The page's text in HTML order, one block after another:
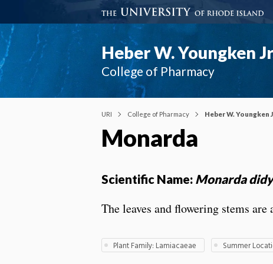
Heber W. Youngken
College of Pharmacy
URI College of Pharmacy Heber W. Youngken
Monarda
Scientific Name: Monarda
The leaves and flowering stems
Plant Family: Lamiacaeae Summer